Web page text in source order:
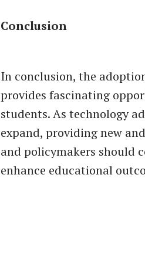
Conclusion
In conclusion, the
provides fascinating
students. As technology
expand, providing new
and policymakers should
enhance educational